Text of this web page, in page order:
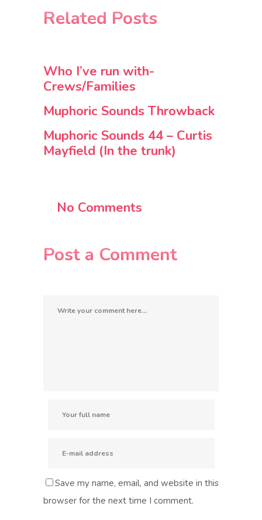
Related Posts
Who I’ve run with-
Crews/Families
Muphoric Sounds Throwback
Muphoric Sounds 44 – Curtis
Mayfield (In the trunk)
No Comments
Post a Comment
Save my name, email, and website in this
browser for the next time I comment.